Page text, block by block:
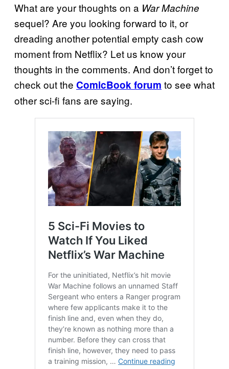
What are your thoughts on a War Machine
sequel? Are you looking forward to it, or
dreading another potential empty cash cow
moment from Netflix? Let us know your
thoughts in the comments. And don’t forget to
check out the ComicBook forum to see what
other sci-fi fans are saying.